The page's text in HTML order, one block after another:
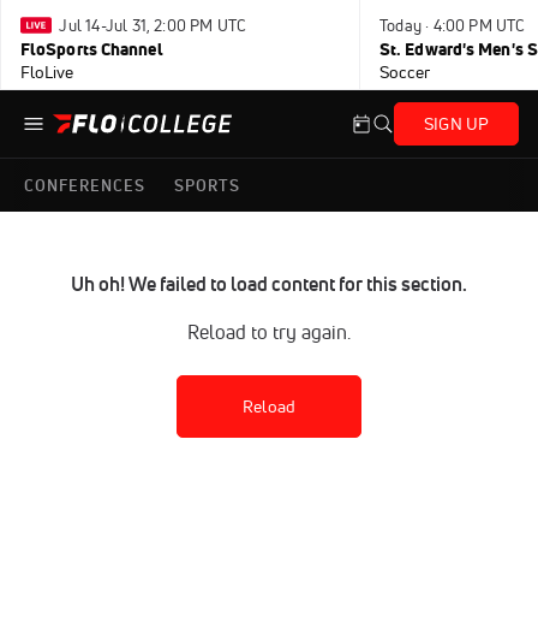
Jul 14-Jul 31, 2:00 PM UTC
FloSports Channel
FloLive
Today · 4:00 PM UTC
Soccer
SIGN UP
CONFERENCES SPORTS
Uh oh! We failed to load content for this section.
Reload to try again.
Reload